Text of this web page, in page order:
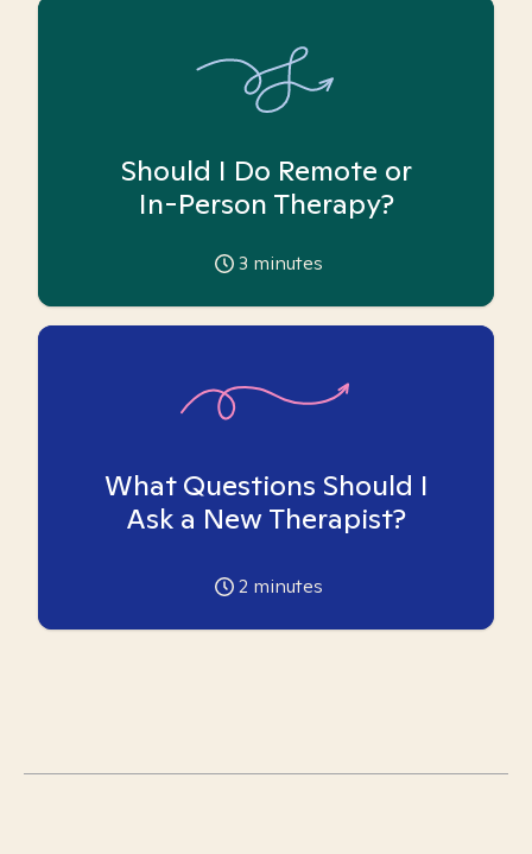
Should I Do Remote or
In-Person Therapy?
3 minutes
What Questions Should I
Ask a New Therapist?
2 minutes